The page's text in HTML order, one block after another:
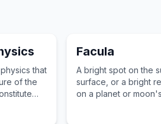
that
of the
Facula
A bright spot on the
surface, or a bright
on a planet or moon's